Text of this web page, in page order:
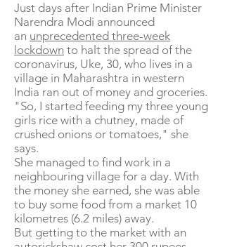
Just days after Indian Prime Minister
Narendra Modi announced
an unprecedented three-week
lockdown to halt the spread of the
coronavirus, Uke, 30, who lives in a
village in Maharashtra in western
India ran out of money and groceries.
"So, I started feeding my three young
girls rice with a chutney, made of
crushed onions or tomatoes," she
says.
She managed to find work in a
neighbouring village for a day. With
the money she earned, she was able
to buy some food from a market 10
kilometres (6.2 miles) away.
But getting to the market with an